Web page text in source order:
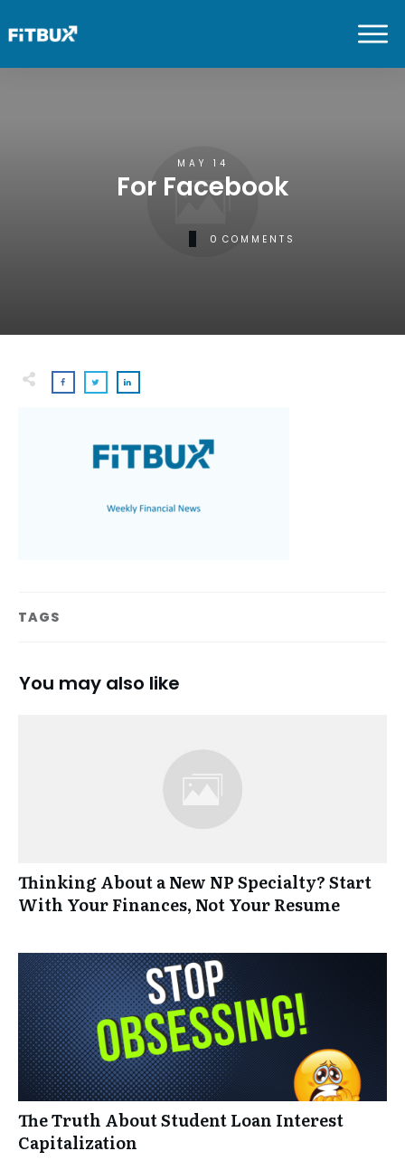
MAY 14
For Facebook
0 COMMENTS
TAGS
You may also like
Thinking About a New NP Specialty? Start
With Your Finances, Not Your Resume
The Truth About Student Loan Interest
Capitalization